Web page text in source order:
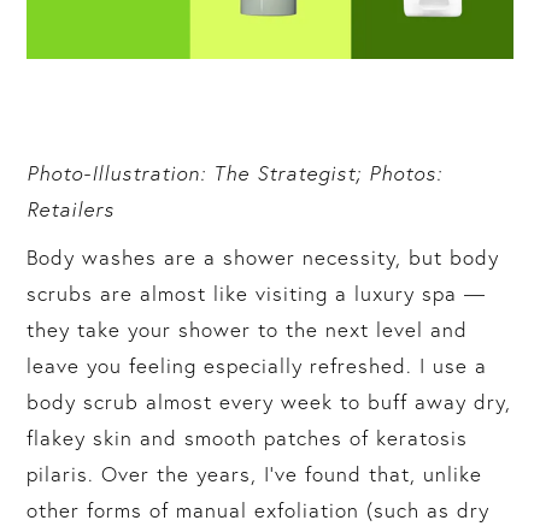
Photo-Illustration: The Strategist; Photos:
Retailers
Body washes are a shower necessity, but body
scrubs are almost like visiting a luxury spa —
they take your shower to the next level and
leave you feeling especially refreshed. I use a
body scrub almost every week to buff away dry,
flakey skin and smooth patches of keratosis
pilaris. Over the years, I’ve found that, unlike
other forms of manual exfoliation (such as dry